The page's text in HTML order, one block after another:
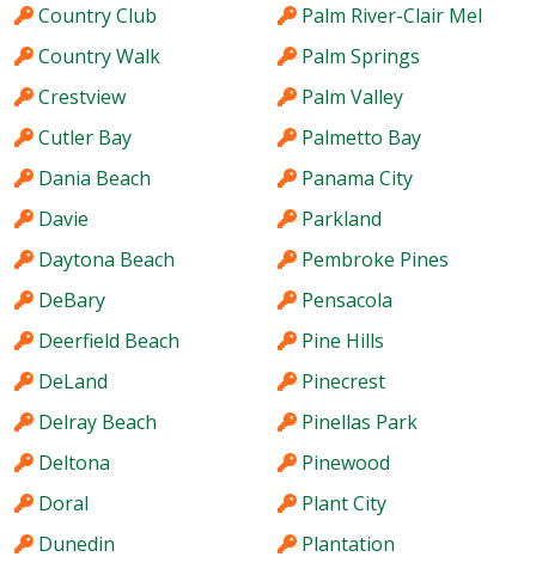
Country Club
Country Walk
Crestview
Cutler Bay
Dania Beach
Davie
Daytona Beach
DeBary
Deerfield Beach
DeLand
Delray Beach
Deltona
Doral
Dunedin
Palm River-Clair Mel
Palm Springs
Palm Valley
Palmetto Bay
Panama City
Parkland
Pembroke Pines
Pensacola
Pine Hills
Pinecrest
Pinellas Park
Pinewood
Plant City
Plantation